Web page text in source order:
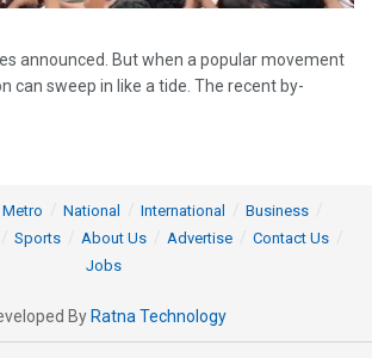
announced. But when a popular movement
can sweep in like a tide. The recent by-
Metro National International
Business
Sports About Us Advertise
Contact Us
Jobs
By Ratna Technology